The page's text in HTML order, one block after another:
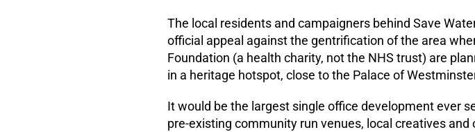
The local residents and campaigners behind Save
official appeal against the gentrification of the area
Foundation (a health charity, not the NHS trust) are
in a heritage hotspot, close to the Palace of
It would be the largest single office development ever
pre-existing community run venues, local creatives